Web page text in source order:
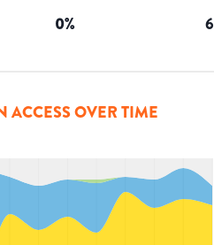
0% 6
ACCESS OVER TIME